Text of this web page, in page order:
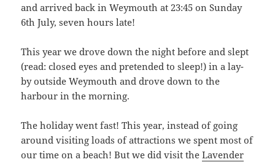
and arrived back in Weymouth at 23:45 on Sunday
6th July, seven hours late!
This year we drove down the night before and slept
(read: closed eyes and pretended to sleep!) in a lay-
by outside Weymouth and drove down to the
harbour in the morning.
The holiday went fast! This year, instead of going
around visiting loads of attractions we spent most of
our time on a beach! But we did visit theLavender